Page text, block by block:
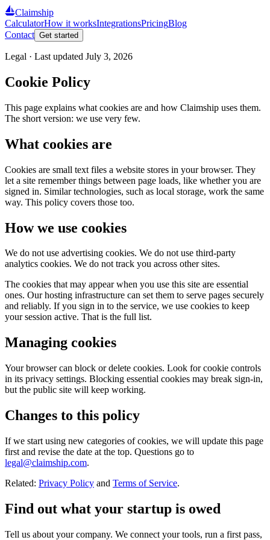
Claimship
CalculatorHow it worksIntegrationsPricingBlog
Contact Get started
Legal · Last updated July 3, 2026
Cookie Policy
This page explains what cookies are and how Claimship uses them.
The short version: we use very few.
What cookies are
Cookies are small text files a website stores in your browser. They
let a site remember things between page loads, like whether you are
signed in. Similar technologies, such as local storage, work the same
way. This policy covers those too.
How we use cookies
We do not use advertising cookies. We do not use third-party
analytics cookies. We do not track you across other sites.
The cookies that may appear when you use this site are essential
ones. Our hosting infrastructure can set them to serve pages securely
and reliably. If you sign in to the service, we use cookies to keep
your session active. That is the full list.
Managing cookies
Your browser can block or delete cookies. Look for cookie controls
in its privacy settings. Blocking essential cookies may break sign-in,
but the public site will keep working.
Changes to this policy
If we start using new categories of cookies, we will update this page
first and revise the date at the top. Questions go to
legal@claimship.com.
Related: Privacy Policy and Terms of Service.
Find out what your startup is owed
Tell us about your company. We connect your tools, run a first pass,